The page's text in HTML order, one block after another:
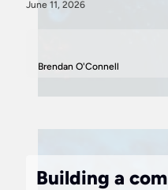
June 11, 2026
Brendan O'Connell
Building a